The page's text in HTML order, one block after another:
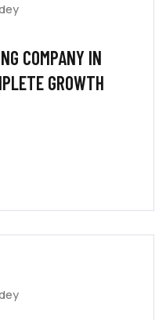
COMPANY IN
GROWTH